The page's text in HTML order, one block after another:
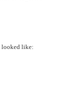
looked like: